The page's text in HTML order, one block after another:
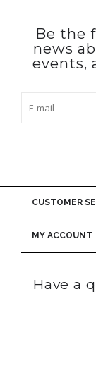
Be the
news
events,
CUSTOMER
MY ACCOUNT
Have a